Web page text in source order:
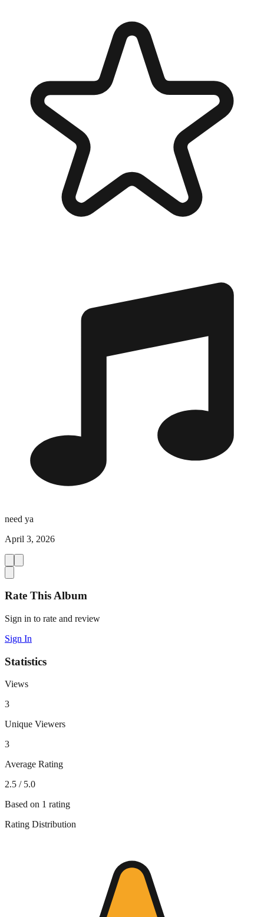
need ya
April 3, 2026
Rate This Album
Sign in to rate and review
Sign In
Statistics
Views
3
Unique Viewers
3
Average Rating
2.5 / 5.0
Based on 1 rating
Rating Distribution